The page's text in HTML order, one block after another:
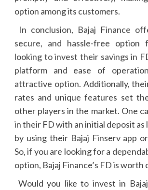
option among its customers.
In conclusion, Bajaj Finance
secure, and hassle-free option
looking to invest their savings in
platform and ease of
attractive option. Additionally,
rates and unique features set
other players in the market. One
in their FD with an initial deposit as
by using their Bajaj Finserv app
So, if you are looking for a
option, Bajaj Finance’s FD is worth
Would you like to invest in